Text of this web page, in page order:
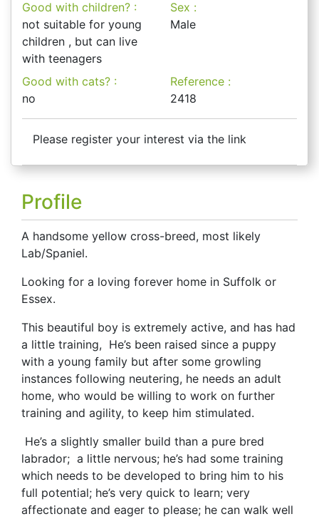
Good with children? :
not suitable for young
children , but can live
with teenagers
Sex :
Male
Good with cats? :
no
Reference :
2418
Please register your interest via the link
Profile
A handsome yellow cross-breed, most likely
Lab/Spaniel.
Looking for a loving forever home in Suffolk or
Essex.
This beautiful boy is extremely active, and has had
a little training, He’s been raised since a puppy
with a young family but after some growling
instances following neutering, he needs an adult
home, who would be willing to work on further
training and agility, to keep him stimulated.
He’s a slightly smaller build than a pure bred
labrador; a little nervous; he’s had some training
which needs to be developed to bring him to his
full potential; he’s very quick to learn; very
affectionate and eager to please; he can walk well